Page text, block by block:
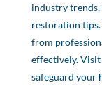
industry trends,
restoration
from
effectively. Visit
safeguard your